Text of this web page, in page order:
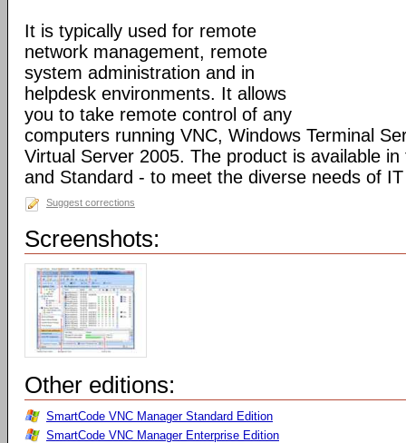
It is typically used for remote
network management, remote
system administration and in
helpdesk environments. It allows
you to take remote control of any
computers running VNC, Windows Terminal
Virtual Server 2005. The product is available
and Standard - to meet the diverse needs of
Suggest corrections
Screenshots:
Other editions:
SmartCode VNC Manager Standard Edition
SmartCode VNC Manager Enterprise Edition